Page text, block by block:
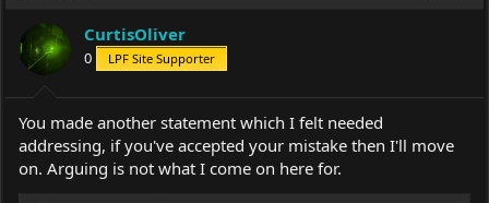
a
r
r
t
e
CurtisOliver
0 LPF Site Supporter
You made another statement which I felt needed
addressing, if you've accepted your mistake then I'll move
on. Arguing is not what I come on here for.